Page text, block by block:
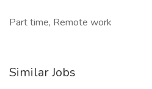
Part time, Remote work
Similar Jobs